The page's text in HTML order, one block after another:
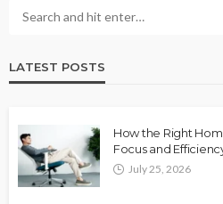
LATEST POSTS
How the Right
Focus and
July 25, 2026